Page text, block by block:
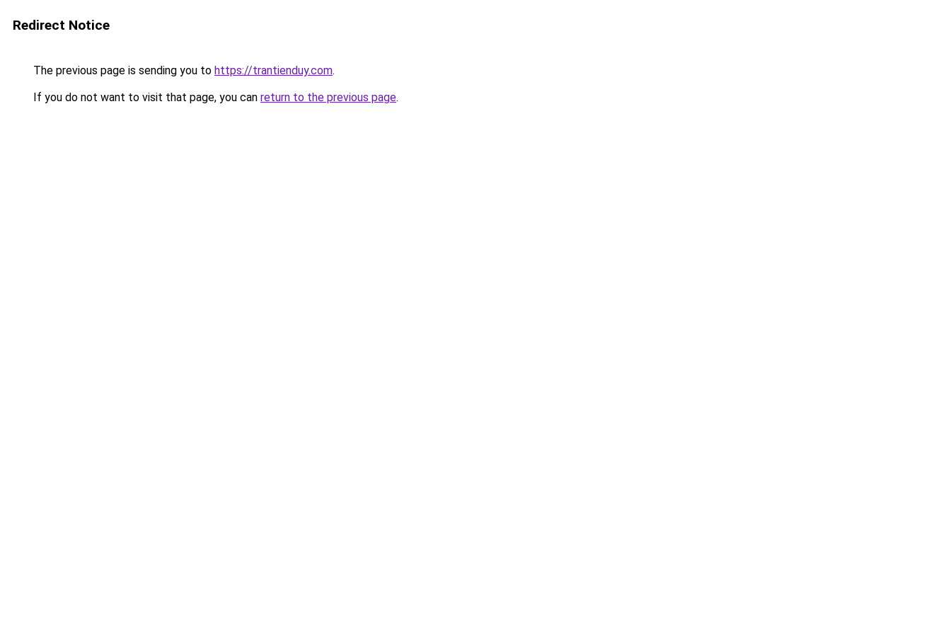
Redirect Notice
The previous page is sending you to https://trantienduy.com.
If you do not want to visit that page, you can return to the previous page.